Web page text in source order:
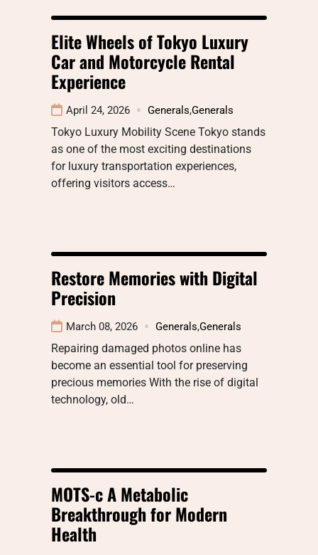
Elite Wheels of Tokyo Luxury
Car and Motorcycle Rental
Experience
April 24, 2026 Generals,Generals
Tokyo Luxury Mobility Scene Tokyo stands
as one of the most exciting destinations
for luxury transportation experiences,
offering visitors access…
Restore Memories with Digital
Precision
March 08, 2026 Generals,Generals
Repairing damaged photos online has
become an essential tool for preserving
precious memories With the rise of digital
technology, old…
MOTS-c A Metabolic
Breakthrough for Modern
Health